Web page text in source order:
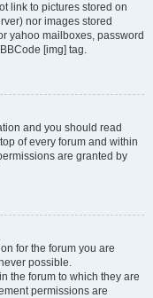
link to pictures stored on
nor images stored
yahoo mailboxes, password
[img] tag.
and you should read
of every forum and within
are granted by
for the forum you are
possible.
the forum to which they are
permissions are